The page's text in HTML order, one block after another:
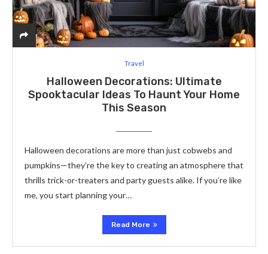
Travel
Halloween Decorations: Ultimate
Spooktacular Ideas To Haunt Your Home
This Season
Halloween decorations are more than just cobwebs and
pumpkins—they’re the key to creating an atmosphere that
thrills trick-or-treaters and party guests alike. If you’re like
me, you start planning your…
Read More